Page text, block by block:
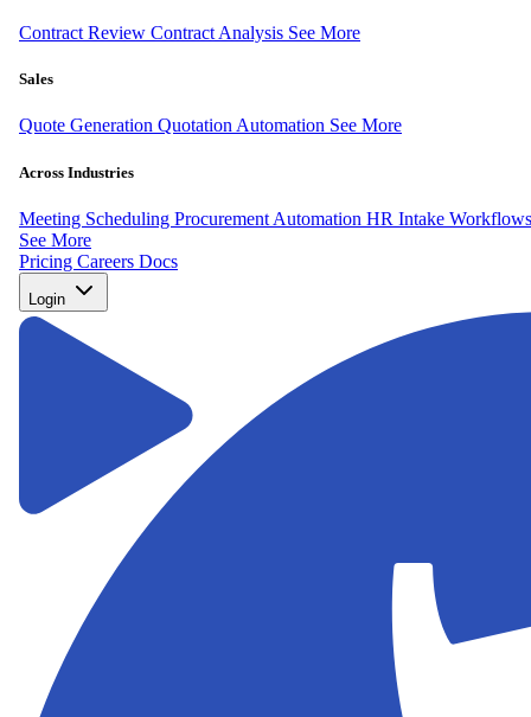
Contract Review Contract Analysis See More
Sales
Quote Generation Quotation Automation See More
Across Industries
Meeting Scheduling Procurement Automation HR Intake Workflows
See More
Pricing Careers Docs
Login